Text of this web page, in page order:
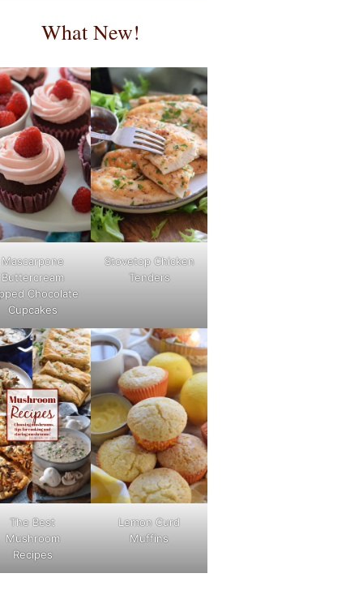
What New!
Mascarpone
Buttercream
Chocolate
Cupcakes
Stovetop Chicken
Tenders
The Best
Mushroom
Recipes
Lemon Curd
Muffins